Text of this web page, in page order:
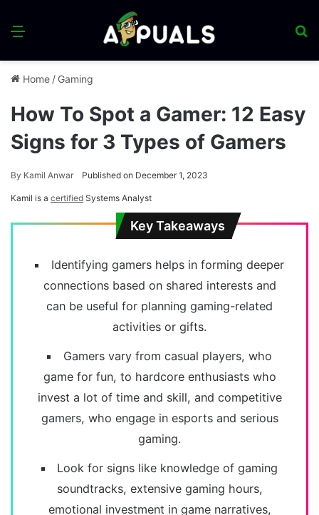
Menu
Home / Gaming
How To Spot a Gamer: 12 Easy
Signs for 3 Types of Gamers
By Kamil Anwar Published on December 1, 2023
Kamil is a certified Systems Analyst
Key Takeaways
Identifying gamers helps in forming deeper
connections based on shared interests and
can be useful for planning gaming-related
activities or gifts.
Gamers vary from casual players, who
game for fun, to hardcore enthusiasts who
invest a lot of time and skill, and competitive
gamers, who engage in esports and serious
gaming.
Look for signs like knowledge of gaming
soundtracks, extensive gaming hours,
emotional investment in game narratives,